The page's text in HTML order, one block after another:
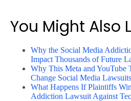
You Might Also
Why the Social Media
Impact Thousands of Future
Why This Meta and YouTube
Change Social Media Lawsuits
What Happens If Plaintiffs
Addiction Lawsuit Against